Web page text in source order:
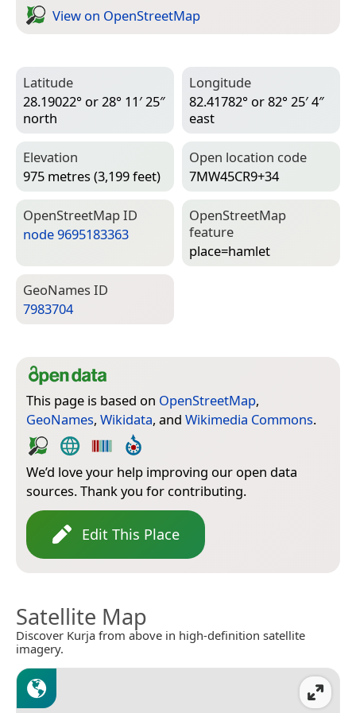
View on Open­Street­Map
Latitude
28.19022° or 28° 11′ 25″
north
Longitude
82.41782° or 82° 25′ 4″
east
Elevation
975 metres (3,199 feet)
Open location code
7MW45CR9+34
Open­Street­Map ID
node 9695183363
Open­Street­Map
feature
place=­hamlet
Geo­Names ID
7983704
This page is based on OpenStreetMap,
GeoNames, Wikidata, and Wikimedia Commons.
We’d love your help improving our open data
sources. Thank you for contributing.
Edit This Place
Satellite Map
Discover Kurja from above in high-definition satellite
imagery.